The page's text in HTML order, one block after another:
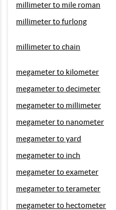
millimeter to mile roman
millimeter to furlong
millimeter to chain
megameter to kilometer
megameter to decimeter
megameter to millimeter
megameter to nanometer
megameter to yard
megameter to inch
megameter to exameter
megameter to terameter
megameter to hectometer